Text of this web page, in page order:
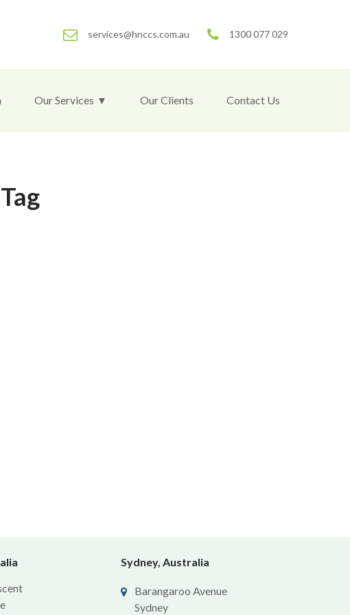
services@hnccs.com.au 1300 077 029
Our Services Our Clients Contact Us
Sydney, Australia
Barangaroo Avenue
Sydney